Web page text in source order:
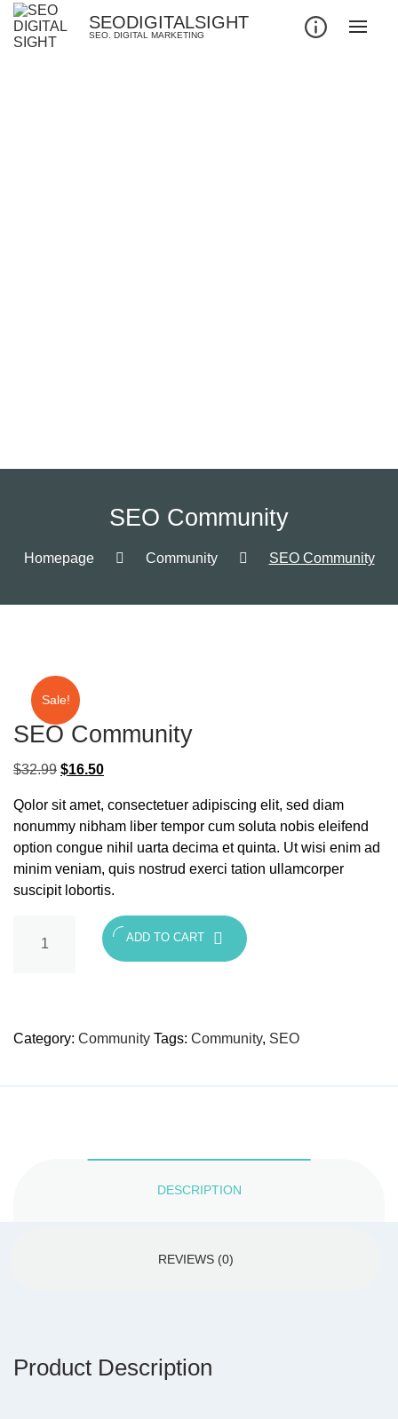
SEODIGITALSIGHT
SEO. DIGITAL MARKETING
SEO Community
Homepage Community SEO Community
Sale!
SEO Community
$32.99 $16.50
Qolor sit amet, consectetuer adipiscing elit, sed diam
nonummy nibham liber tempor cum soluta nobis eleifend
option congue nihil uarta decima et quinta. Ut wisi enim ad
minim veniam, quis nostrud exerci tation ullamcorper
suscipit lobortis.
ADD TO CART
Category: Community Tags: Community, SEO
DESCRIPTION
REVIEWS (0)
Product Description